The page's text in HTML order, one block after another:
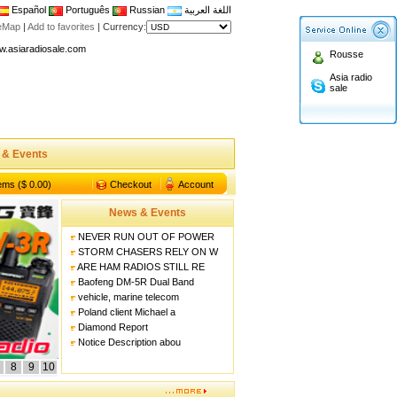
Español Português Russian
اللغة العربية
| Add to favorites | Currency:
asiaradiosale membership to enjoy discount!
asiaradiosale membership to enjoy discount!
Approval dual band two way radio
Shop
band walkie talkie UV5R
& Events
($ 0.00) Checkout Account
Rousse
Asia radio
sale
8 9 10
News & Events
NEVER RUN OUT OF POWER
STORM CHASERS RELY ON W
ARE HAM RADIOS STILL RE
Baofeng DM-5R Dual Band
vehicle, marine telecom
Poland client Michael a
Diamond Report
Notice Description abou